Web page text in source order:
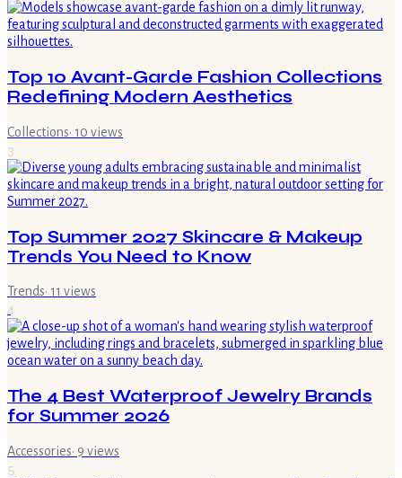
Top 10 Avant-Garde Fashion Collections
Redefining Modern Aesthetics
Collections· 10 views
3
Top Summer 2027 Skincare & Makeup
Trends You Need to Know
Trends· 11 views
4
The 4 Best Waterproof Jewelry Brands
for Summer 2026
Accessories· 9 views
5